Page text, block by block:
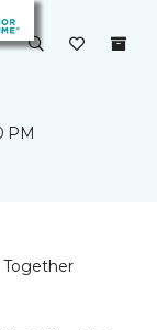
PM
Together